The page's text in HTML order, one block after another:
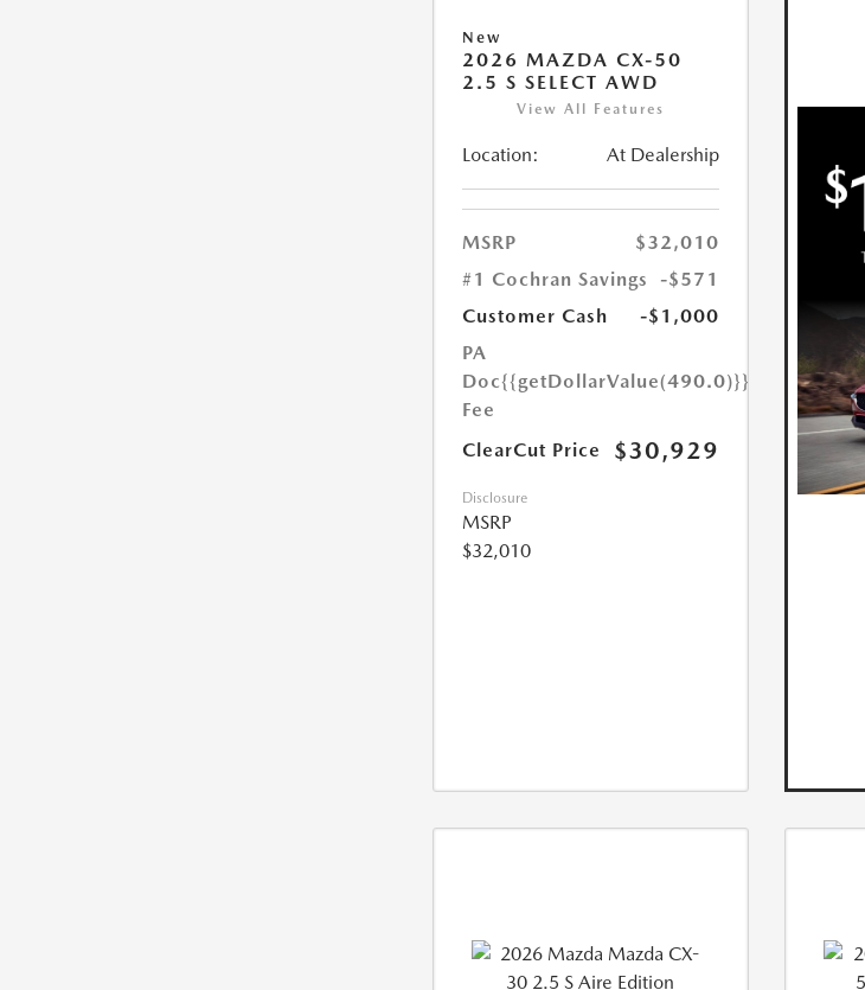
New
2026 MAZDA CX-50
2.5 S SELECT AWD
View All Features
Location: At Dealership
MSRP
$32,010
#1 Cochran Savings
-$571
Customer Cash
-$1,000
PA
Doc
Fee
{{getDollarValue(490.0)}}
ClearCut Price $30,929
Disclosure
MSRP
$32,010